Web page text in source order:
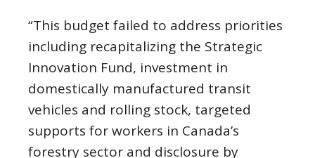
“This budget failed to address priorities
including recapitalizing the Strategic
Innovation Fund, investment in
domestically manufactured transit
vehicles and rolling stock, targeted
supports for workers in Canada’s
forestry sector and disclosure by